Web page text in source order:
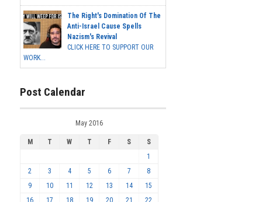
The Right's Domination Of The
Anti-Israel Cause Spells
Nazism's Revival
CLICK HERE TO SUPPORT OUR
WORK...
Post Calendar
May 2016
M T W T F S
S
1
2
3 4 5 6 7
8
9
10 11 12 13 14
15
16
17 18 19 20 21 22